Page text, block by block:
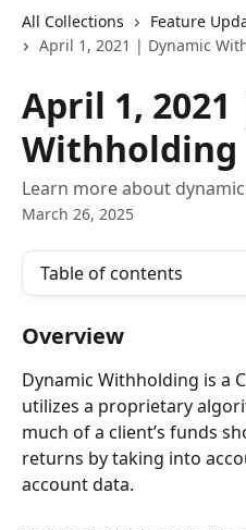
All Collections Feature
April 1, 2021 | Dynamic
April 1,
Withholding
Learn more about
March 26, 2025
Table of contents
Overview
Dynamic Withholding is a
utilizes a proprietary
much of a client’s funds
returns by taking into
account data.